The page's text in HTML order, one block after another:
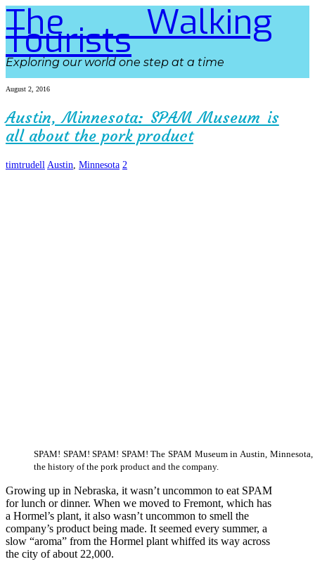
The Walking
Tourists
Exploring our world one step at a time
August 2, 2016
Austin, Minnesota: SPAM Museum is
all about the pork product
timtrudell Austin Minnesota 2
SPAM! SPAM! SPAM! SPAM! The SPAM Museum in Austin,
the history of the pork product and the company.
Growing up in Nebraska, it wasn’t uncommon to eat SPAM
for lunch or dinner. When we moved to Fremont, which has
a Hormel’s plant, it also wasn’t uncommon to smell the
company’s product being made. It seemed every summer, a
slow “aroma” from the Hormel plant whiffed its way across
the city of about 22,000.